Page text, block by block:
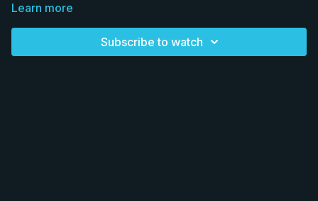
Learn more
Subscribe to watch